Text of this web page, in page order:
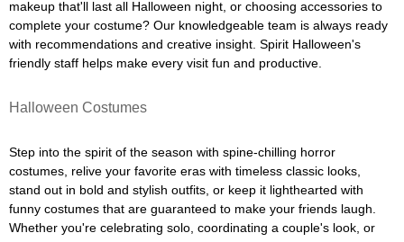
makeup that'll last all Halloween night, or choosing accessories to
complete your costume? Our knowledgeable team is always ready
with recommendations and creative insight. Spirit Halloween's
friendly staff helps make every visit fun and productive.
Halloween Costumes
Step into the spirit of the season with spine-chilling horror
costumes, relive your favorite eras with timeless classic looks,
stand out in bold and stylish outfits, or keep it lighthearted with
funny costumes that are guaranteed to make your friends laugh.
Whether you're celebrating solo, coordinating a couple's look, or